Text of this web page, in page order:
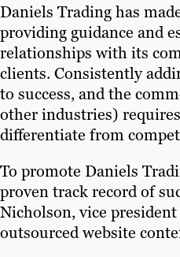
Daniels Trading has
providing guidance and
relationships with its
clients. Consistently
to success, and the
other industries)
differentiate from
To promote Daniels
proven track record of
Nicholson, vice
outsourced website